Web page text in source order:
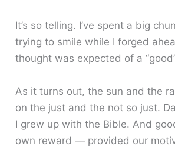
It’s so telling. I’ve spent a big
trying to smile while I forged
thought was expected of a
As it turns out, the sun and the
on the just and the not so just.
I grew up with the Bible. And
own reward — provided our